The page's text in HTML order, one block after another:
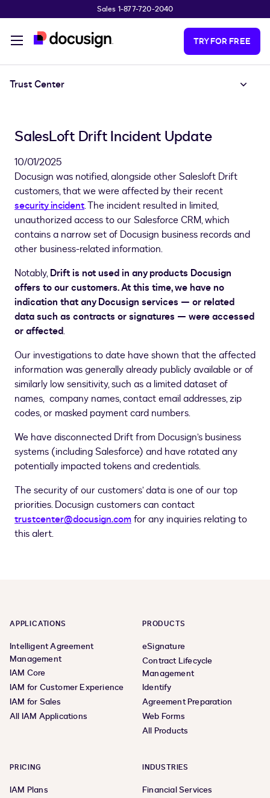
Sales 1-877-720-2040
TRY FOR FREE
Trust Center
SalesLoft Drift Incident Update
10/01/2025
Docusign was notified, alongside other Salesloft Drift
customers, that we were affected by their recent
security incident. The incident resulted in limited,
unauthorized access to our Salesforce CRM, which
contains a narrow set of Docusign business records and
other business-related information.
Notably,Drift is not used in any products Docusign
offers to our customers. At this time, we have no
indication that any Docusign services — or related
data such as contracts or signatures — were accessed
or affected.
Our investigations to date have shown that the affected
information was generally already publicly available or of
similarly low sensitivity, such as a limited dataset of
names, company names, contact email addresses, zip
codes, or masked payment card numbers.
We have disconnected Drift from Docusign’s business
systems (including Salesforce) and have rotated any
potentially impacted tokens and credentials.
The security of our customers’ data is one of our top
priorities. Docusign customers can contact
trustcenter@docusign.comfor any inquiries relating to
this alert.
APPLICATIONS
Intelligent Agreement
Management
IAM Core
IAM for Customer Experience
IAM for Sales
All IAM Applications
PRODUCTS
eSignature
Contract Lifecycle
Management
Identify
Agreement Preparation
Web Forms
All Products
PRICING
IAM Plans
INDUSTRIES
Financial Services